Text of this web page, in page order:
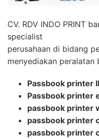
CV. RDV INDO PRINT
specialist
perusahaan di bidang
menyediakan peralatan
Passbook printer
Passbook printer
passbook printer
passbook printer
passbook printer